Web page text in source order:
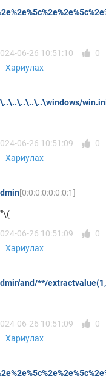
06-26 10:51:10
0
Хариулах
06-26 10:51:09
0
Хариулах
[0:0:0:0:0:0:0:1]
06-26 10:51:09
0
Хариулах
**/
06-26 10:51:09
0
Хариулах